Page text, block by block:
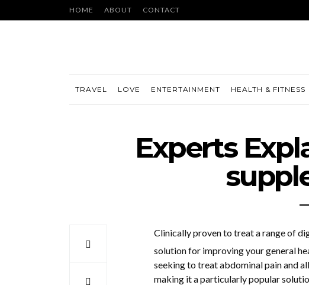
HOME ABOUT CONTACT
TRAVEL LOVE ENTERTAINMENT HEALTH & FITNESS
Experts
Clinically proven to treat a range of
solution for improving your general
seeking to treat abdominal pain and
making it a particularly popular